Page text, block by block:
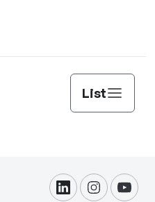
List
linkdininstagram